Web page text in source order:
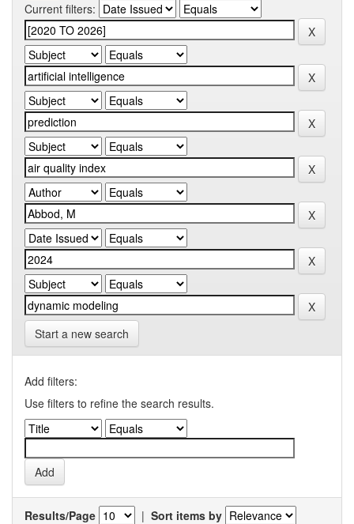
Current filters:
Start a new search
Add filters:
Use filters to refine the search results.
Results/Page | Sort items by